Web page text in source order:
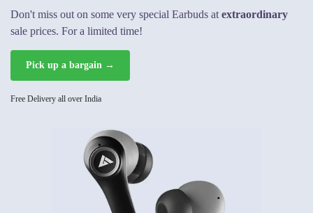
Don't miss out on some very special Earbuds at extraordinary
sale prices. For a limited time!
Pick up a bargain →
Free Delivery all over India